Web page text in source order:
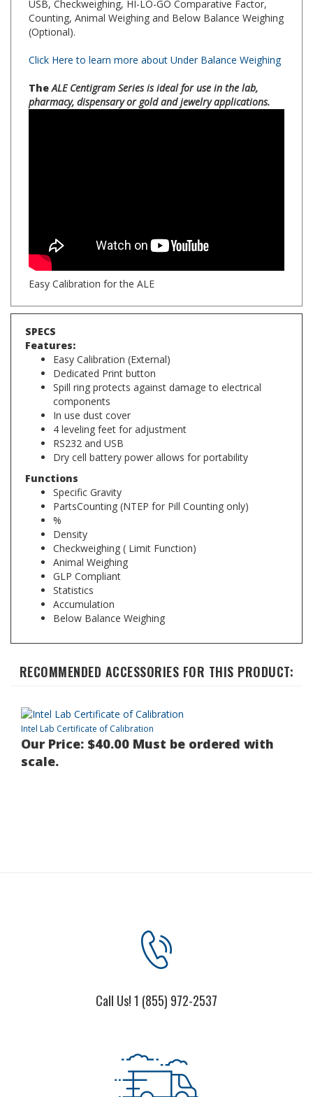
(Optional).
Click Here to learn more about Under Balance Weighing
ALE Centigram Series is ideal for use in the lab,
pharmacy, dispensary or gold and jewelry applications.
Easy Calibration for the ALE
SPECS
Features:
Easy Calibration (External)
Dedicated Print button
Spill ring protects against damage to electrical
components
In use dust cover
4 leveling feet for adjustment
RS232 and USB
Dry cell battery power allows for portability
Functions
Specific Gravity
PartsCounting (NTEP for Pill Counting only)
%
Density
Checkweighing ( Limit Function)
Animal Weighing
GLP Compliant
Statistics
Accumulation
Below Balance Weighing
Intel Lab Certificate of Calibration
Our Price:$40.00 Must be ordered with
scale.